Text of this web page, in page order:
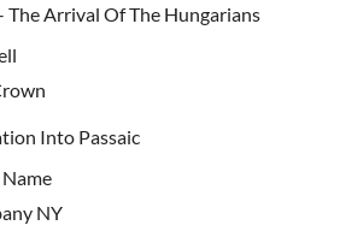
The Arrival Of The Hungarians
Into Passaic
NY